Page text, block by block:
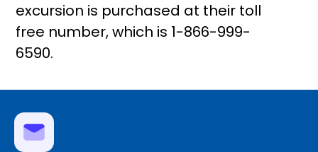
excursion is purchased at their toll
free number, which is 1-866-999-
6590.